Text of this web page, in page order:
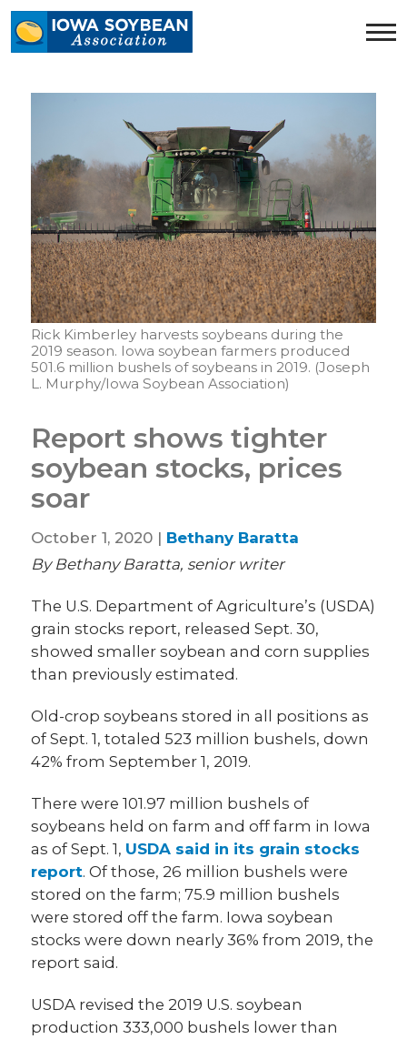
Iowa
Soybean
Rick Kimberley harvests soybeans during the
2019 season. Iowa soybean farmers produced
501.6 million bushels of soybeans in 2019. (Joseph
L. Murphy/Iowa Soybean Association)
Report shows tighter
soybean stocks, prices
soar
October 1, 2020 | Bethany Baratta
By Bethany Baratta, senior writer
The U.S. Department of Agriculture’s (USDA)
grain stocks report, released Sept. 30,
showed smaller soybean and corn supplies
than previously estimated.
Old-crop soybeans stored in all positions as
of Sept. 1, totaled 523 million bushels, down
42% from September 1, 2019.
There were 101.97 million bushels of
soybeans held on farm and off farm in Iowa
as of Sept. 1, USDA said in its grain stocks
report. Of those, 26 million bushels were
stored on the farm; 75.9 million bushels
were stored off the farm. Iowa soybean
stocks were down nearly 36% from 2019, the
report said.
USDA revised the 2019 U.S. soybean
production 333,000 bushels lower than